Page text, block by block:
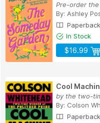
By: Ashley
Paperback
In Stock
$16.99
Cool
by the two-
By: Colson
Paperback